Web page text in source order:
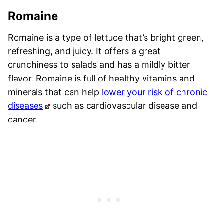
Romaine
Romaine is a type of lettuce that’s bright green,
refreshing, and juicy. It offers a great
crunchiness to salads and has a mildly bitter
flavor. Romaine is full of healthy vitamins and
minerals that can help lower your risk of chronic
diseases
such as cardiovascular disease and
cancer.